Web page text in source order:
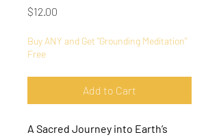
$12.00
Buy ANY and Get "Grounding Meditation"
Free
Add to Cart
A Sacred Journey into Earth’s